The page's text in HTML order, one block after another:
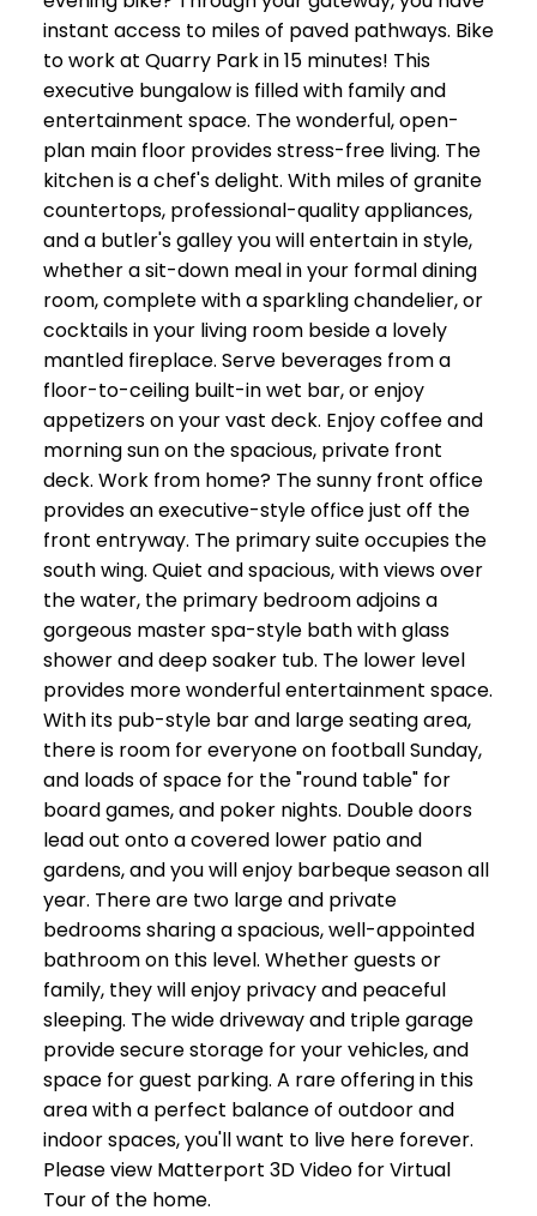
instant access to miles of paved pathways. Bike
to work at Quarry Park in 15 minutes! This
executive bungalow is filled with family and
entertainment space. The wonderful, open-
plan main floor provides stress-free living. The
kitchen is a chef's delight. With miles of granite
countertops, professional-quality appliances,
and a butler's galley you will entertain in style,
whether a sit-down meal in your formal dining
room, complete with a sparkling chandelier, or
cocktails in your living room beside a lovely
mantled fireplace. Serve beverages from a
floor-to-ceiling built-in wet bar, or enjoy
appetizers on your vast deck. Enjoy coffee and
morning sun on the spacious, private front
deck. Work from home? The sunny front office
provides an executive-style office just off the
front entryway. The primary suite occupies the
south wing. Quiet and spacious, with views over
the water, the primary bedroom adjoins a
gorgeous master spa-style bath with glass
shower and deep soaker tub. The lower level
provides more wonderful entertainment space.
With its pub-style bar and large seating area,
there is room for everyone on football Sunday,
and loads of space for the "round table" for
board games, and poker nights. Double doors
lead out onto a covered lower patio and
gardens, and you will enjoy barbeque season all
year. There are two large and private
bedrooms sharing a spacious, well-appointed
bathroom on this level. Whether guests or
family, they will enjoy privacy and peaceful
sleeping. The wide driveway and triple garage
provide secure storage for your vehicles, and
space for guest parking. A rare offering in this
area with a perfect balance of outdoor and
indoor spaces, you'll want to live here forever.
Please view Matterport 3D Video for Virtual
Tour of the home.